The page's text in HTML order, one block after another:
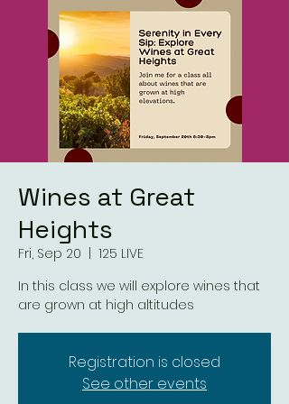
Wines at Great
Heights
Fri, Sep 20
125 LIVE
In this class we will explore wines that
are grown at high altitudes
Registration is closed
See other events